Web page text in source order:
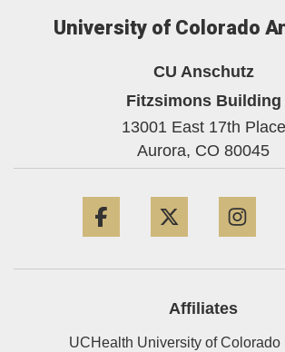
University of Colorado
CU Anschutz
Fitzsimons Building
13001 East 17th Place
Aurora, CO 80045
Affiliates
UCHealth University of Colorado